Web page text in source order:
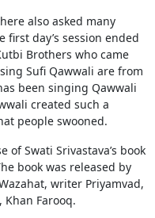
also asked many
first day’s session ended
Brothers who came
Sufi Qawwali are from
been singing Qawwali
created such a
people swooned.
Swati Srivastava’s book
book was released by
writer Priyamvad,
Farooq.